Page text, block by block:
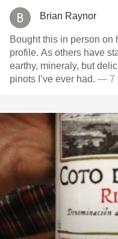
Brian Raynor
Bought this in person on
profile. As others have
earthy, mineraly, but delicious
pinots I’ve ever had. — 7